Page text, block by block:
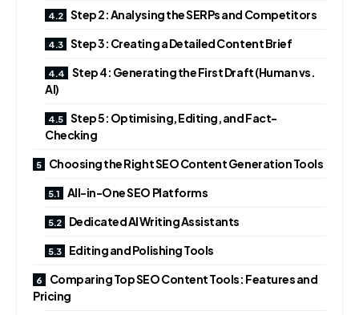
Step 2: Analysing the SERPs and Competitors
Step 3: Creating a Detailed Content Brief
Step 4: Generating the First Draft (Human vs.
AI)
Step 5: Optimising, Editing, and Fact-
Checking
Choosing the Right SEO Content Generation Tools
All-in-One SEO Platforms
Dedicated AI Writing Assistants
Editing and Polishing Tools
Comparing Top SEO Content Tools: Features and
Pricing